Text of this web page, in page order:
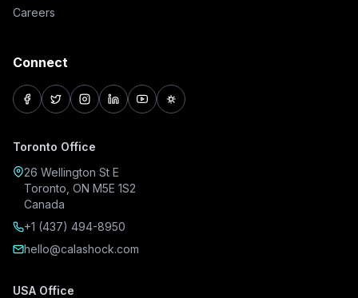
Careers
Connect
facebook
twitterinstagram
linkedinyoutubepinterest
Toronto Office
26 Wellington St E
Toronto, ON M5E 1S2
Canada
+1 (437) 494-8950
hello@calashock.com
USA Office